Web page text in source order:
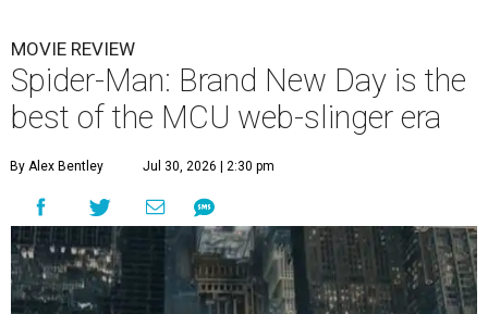
MOVIE REVIEW
Spider-Man: Brand New Day is the
best of the MCU web-slinger era
By Alex Bentley Jul 30, 2026 | 2:30 pm